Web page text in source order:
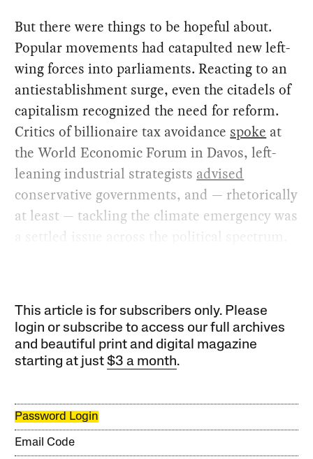
But there were things to be hopeful about.
Popular movements had catapulted new left-
wing forces into parliaments. Reacting to an
antiestablishment surge, even the citadels of
capitalism recognized the need for reform.
Critics of billionaire tax avoidance spoke at
the World Economic Forum in Davos, left-
leaning industrial strategists advised
conservative governments, and — rhetorically
at least — tackling the climate emergency was
a settled issue across the political spectrum.
This article is for subscribers only. Please
login or subscribe to access our full archives
and beautiful print and digital magazine
starting at just$3 a month.
Password Login
Email Code